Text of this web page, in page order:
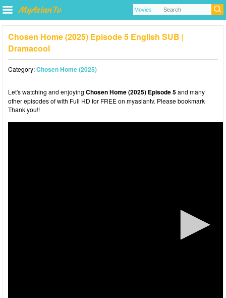
Chosen Home (2025) Episode 5 English SUB |
Dramacool
Category:Chosen Home (2025)
Let's watching and enjoying Chosen Home (2025) Episode 5and many
other episodes of with Full HD for FREE on myasiantv. Please bookmark
Thank you!!